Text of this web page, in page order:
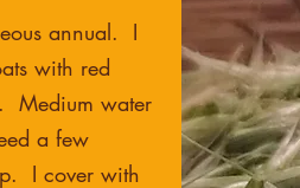
annual. I
with red
Medium water
a few
I cover with